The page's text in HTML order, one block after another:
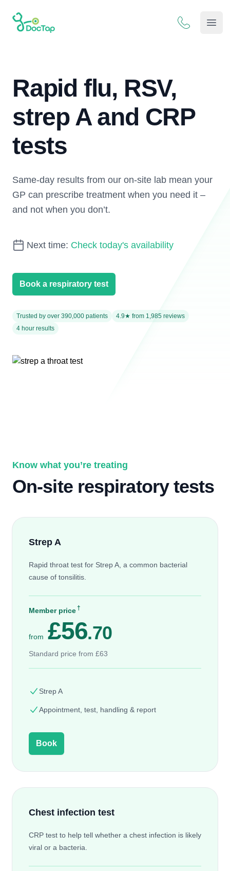
DocTap
Rapid flu, RSV,
strep A and CRP
tests
Same-day results from our on-site lab mean your
GP can prescribe treatment when you need it –
and not when you don’t.
Next time: Check today's availability
Book a respiratory test
Trusted by over 390,000 patients
4.9★ from 1,985 reviews
4 hour results
Know what you’re treating
On-site respiratory tests
Strep A
Rapid throat test for Strep A, a common bacterial
cause of tonsilitis.
Member price†
from £56.70
Standard price from £63
Strep A
Appointment, test, handling & report
Book
Chest infection test
CRP test to help tell whether a chest infection is likely
viral or a bacteria.